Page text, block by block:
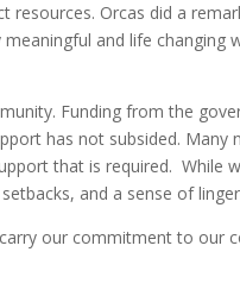
resources. Orcas did a
and life changing
Funding from the
has not subsided. Many
that is required. While
and a sense of
our commitment to our